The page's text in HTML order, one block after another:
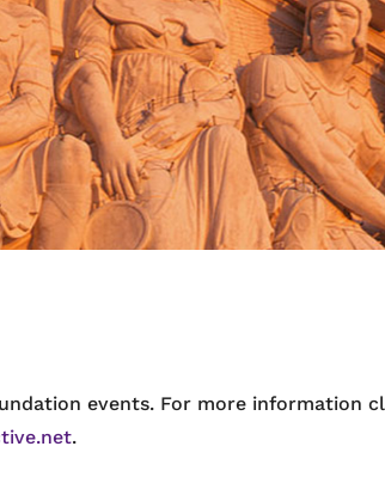
events. For more information
.